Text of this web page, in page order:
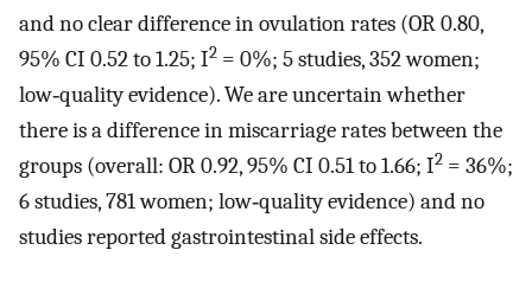
and no clear difference in ovulation rates (OR 0.80,
95% CI 0.52 to 1.25; I2 = 0%; 5 studies, 352 women;
low‐quality evidence). We are uncertain whether
there is a difference in miscarriage rates between the
groups (overall: OR 0.92, 95% CI 0.51 to 1.66; I2 = 36%;
6 studies, 781 women; low‐quality evidence) and no
studies reported gastrointestinal side effects.